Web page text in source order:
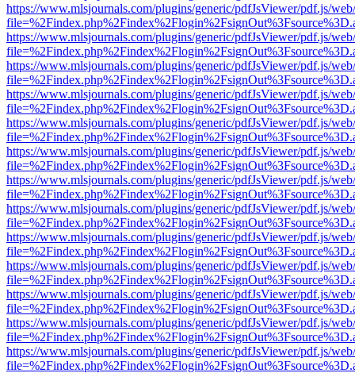
https://www.mlsjournals.com/plugins/generic/pdfJsViewer/pdf.js/
https://www.mlsjournals.com/plugins/generic/pdfJsViewer/pdf.js/
https://www.mlsjournals.com/plugins/generic/pdfJsViewer/pdf.js/
https://www.mlsjournals.com/plugins/generic/pdfJsViewer/pdf.js/
https://www.mlsjournals.com/plugins/generic/pdfJsViewer/pdf.js/
https://www.mlsjournals.com/plugins/generic/pdfJsViewer/pdf.js/
https://www.mlsjournals.com/plugins/generic/pdfJsViewer/pdf.js/
https://www.mlsjournals.com/plugins/generic/pdfJsViewer/pdf.js/
https://www.mlsjournals.com/plugins/generic/pdfJsViewer/pdf.js/
https://www.mlsjournals.com/plugins/generic/pdfJsViewer/pdf.js/
https://www.mlsjournals.com/plugins/generic/pdfJsViewer/pdf.js/
https://www.mlsjournals.com/plugins/generic/pdfJsViewer/pdf.js/
https://www.mlsjournals.com/plugins/generic/pdfJsViewer/pdf.js/